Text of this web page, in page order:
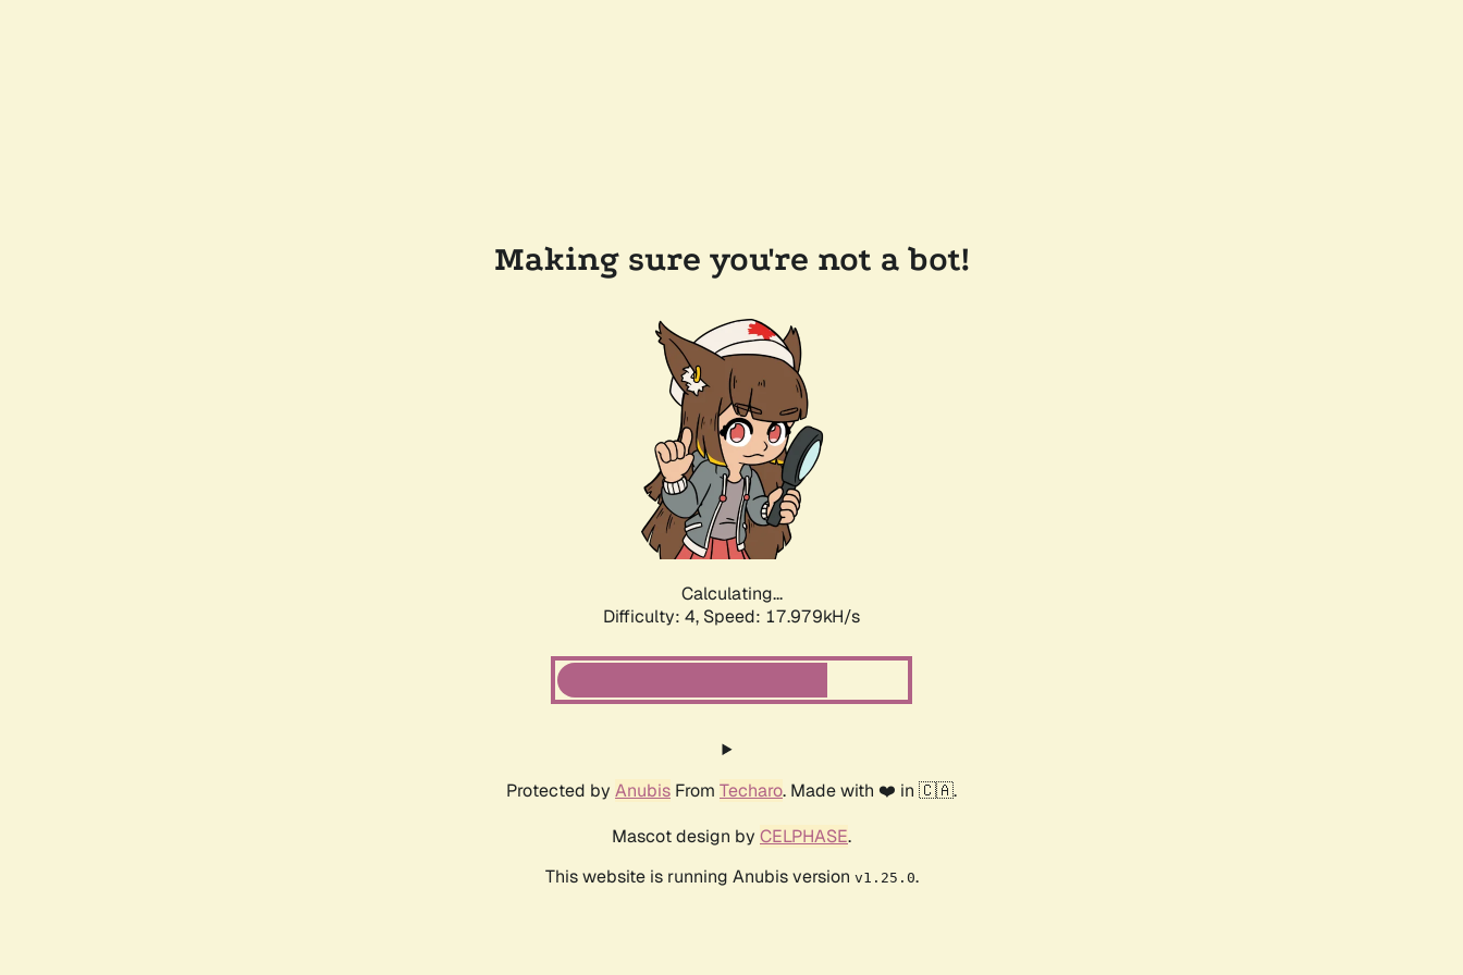
Making sure you're not a bot!
Calculating...
Difficulty: 4, Speed: 17.979kH/s
Protected by Anubis From Techaro. Made with ❤️ in 🇨🇦.
Mascot design by CELPHASE.
This website is running Anubis version v1.25.0.